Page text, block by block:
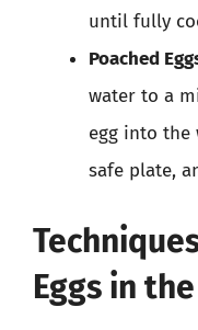
until fully
Poached
water to a
egg into the
safe plate,
Eggs in